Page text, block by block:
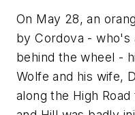
On May 28, an
by Cordova - who's
behind the wheel -
Wolfe and his wife,
along the High